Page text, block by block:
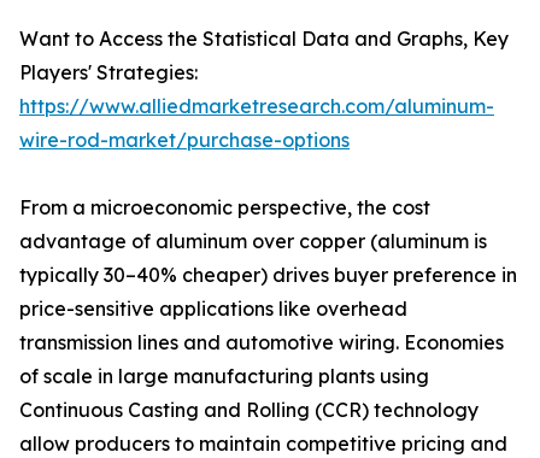
Want to Access the Statistical Data and Graphs, Key
Players' Strategies:
https://www.alliedmarketresearch.com/aluminum-
wire-rod-market/purchase-options
From a microeconomic perspective, the cost
advantage of aluminum over copper (aluminum is
typically 30–40% cheaper) drives buyer preference in
price-sensitive applications like overhead
transmission lines and automotive wiring. Economies
of scale in large manufacturing plants using
Continuous Casting and Rolling (CCR) technology
allow producers to maintain competitive pricing and